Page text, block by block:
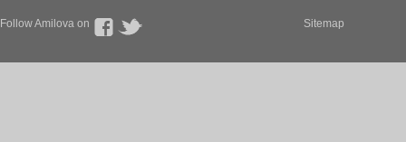
Follow Amilova on Sitemap